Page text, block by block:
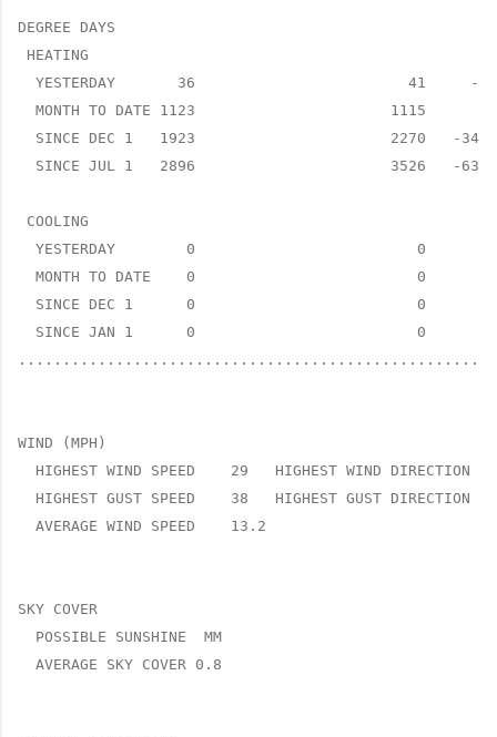
DEGREE DAYS
HEATING
YESTERDAY       36                        41     -5
MONTH TO DATE 1123                      1115      8
SINCE DEC 1   1923                      2270   -347
SINCE JUL 1   2896                      3526   -630
COOLING
YESTERDAY        0                         0      0
MONTH TO DATE    0                         0      0
SINCE DEC 1      0                         0      0
SINCE JAN 1      0                         0      0
WIND (MPH)
HIGHEST WIND SPEED    29   HIGHEST WIND DIRECTION
HIGHEST GUST SPEED    38   HIGHEST GUST DIRECTION
  AVERAGE WIND SPEED    13.2
SKY COVER
  POSSIBLE SUNSHINE  MM
  AVERAGE SKY COVER 0.8